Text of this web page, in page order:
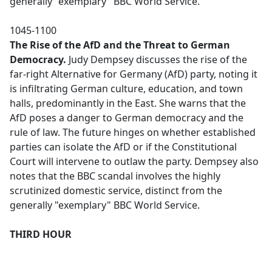
1045-1100
The Rise of the AfD and the Threat to German
Democracy. Judy Dempsey discusses the rise of the
far-right Alternative for Germany (AfD) party, noting it
is infiltrating German culture, education, and town
halls, predominantly in the East. She warns that the
AfD poses a danger to German democracy and the
rule of law. The future hinges on whether established
parties can isolate the AfD or if the Constitutional
Court will intervene to outlaw the party. Dempsey also
notes that the BBC scandal involves the highly
scrutinized domestic service, distinct from the
generally "exemplary" BBC World Service.
THIRD HOUR